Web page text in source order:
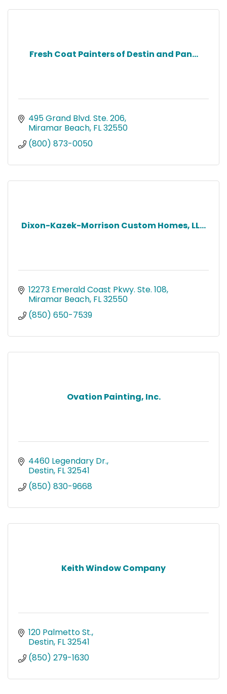
Fresh Coat Painters of Destin and Pan...
495 Grand Blvd. Ste. 206
Miramar Beach FL32550
(800) 873-0050
Dixon-Kazek-Morrison Custom Homes, LL...
12273 Emerald Coast Pkwy. Ste. 108
Miramar Beach FL32550
(850) 650-7539
Ovation Painting, Inc.
4460 Legendary Dr.
Destin FL32541
(850) 830-9668
Keith Window Company
120 Palmetto St.
Destin FL32541
(850) 279-1630